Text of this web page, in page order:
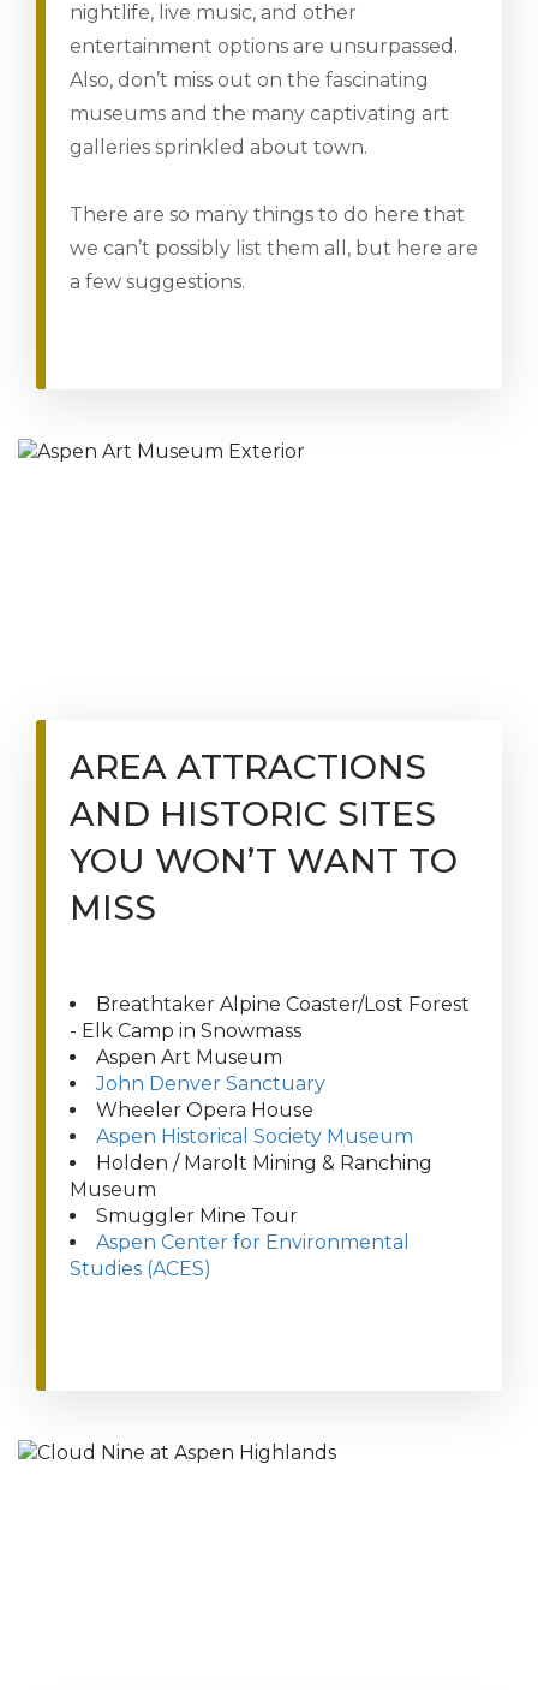
nightlife, live music, and other
entertainment options are unsurpassed.
Also, don’t miss out on the fascinating
museums and the many captivating art
galleries sprinkled about town.
There are so many things to do here that
we can’t possibly list them all, but here are
a few suggestions.
AREA ATTRACTIONS
AND HISTORIC SITES
YOU WON’T WANT TO
MISS
Breathtaker Alpine Coaster/Lost Forest
- Elk Camp in Snowmass
Aspen Art Museum
John Denver Sanctuary
Wheeler Opera House
Aspen Historical Society Museum
Holden / Marolt Mining & Ranching
Museum
Smuggler Mine Tour
Aspen Center for Environmental
Studies (ACES)